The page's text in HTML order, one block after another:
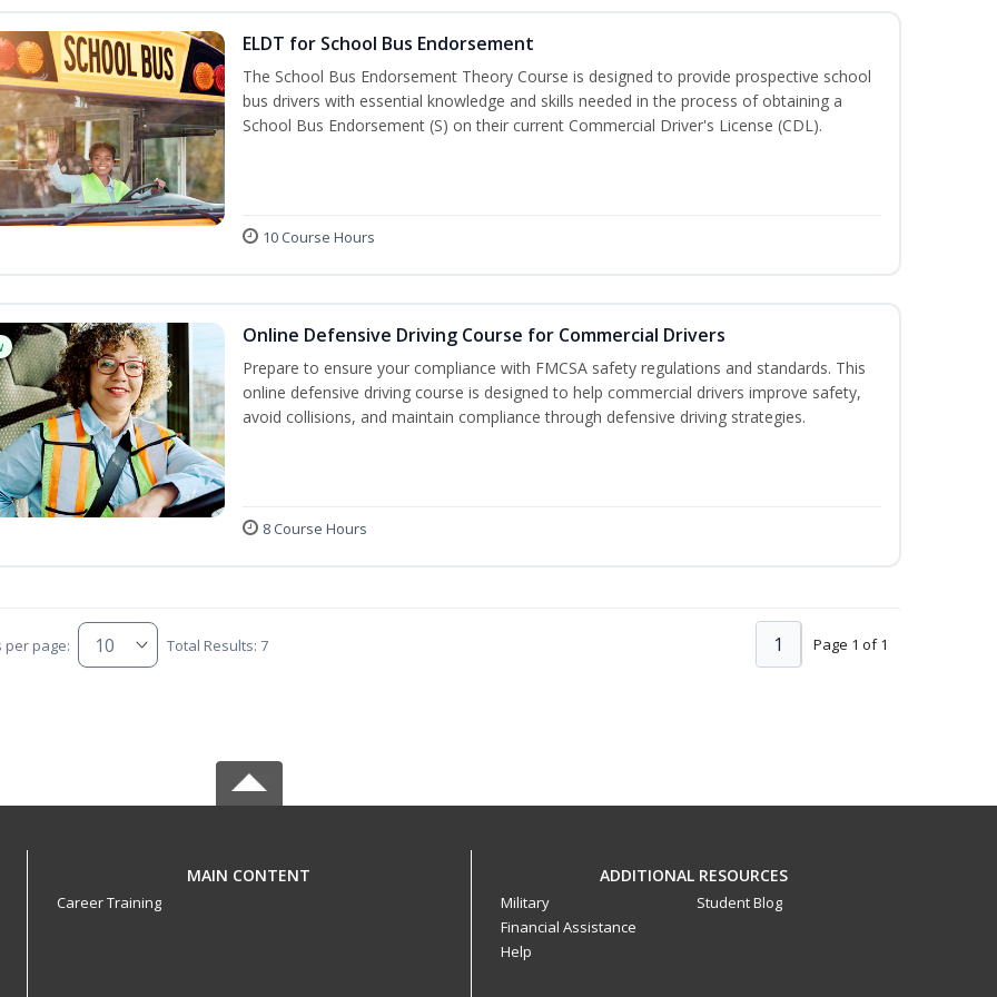
ELDT for School Bus Endorsement
The School Bus Endorsement Theory Course is designed to provide prospective school
bus drivers with essential knowledge and skills needed in the process of obtaining a
School Bus Endorsement (S) on their current Commercial Driver's License (CDL).
10 Course Hours
Online Defensive Driving Course for Commercial Drivers
Prepare to ensure your compliance with FMCSA safety regulations and standards. This
online defensive driving course is designed to help commercial drivers improve safety,
avoid collisions, and maintain compliance through defensive driving strategies.
8 Course Hours
per page: Total Results: 7 Page 1 of 1
1
MAIN CONTENT
Career Training
ADDITIONAL RESOURCES
Military
Financial Assistance
Help
Student Blog